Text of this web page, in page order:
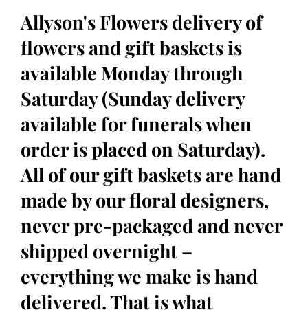
Allyson's Flowers delivery of
flowers and gift baskets is
available Monday through
Saturday (Sunday delivery
available for funerals when
order is placed on Saturday).
All of our gift baskets are hand
made by our floral designers,
never pre-packaged and never
shipped overnight –
everything we make is hand
delivered. That is what